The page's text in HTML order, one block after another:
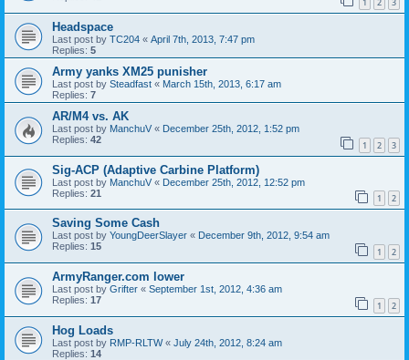
1 2 3
Headspace
Last post by TC204 « April 7th, 2013, 7:47 pm
Replies: 5
Army yanks XM25 punisher
Last post by Steadfast « March 15th, 2013, 6:17 am
Replies: 7
AR/M4 vs. AK
Last post by ManchuV « December 25th, 2012, 1:52 pm
Replies: 42 1 2 3
Sig-ACP (Adaptive Carbine Platform)
Last post by ManchuV « December 25th, 2012, 12:52 pm
Replies: 21 1 2
Saving Some Cash
Last post by YoungDeerSlayer « December 9th, 2012, 9:54 am
Replies: 15 1 2
ArmyRanger.com lower
Last post by Grifter « September 1st, 2012, 4:36 am
Replies: 17 1 2
Hog Loads
Last post by RMP-RLTW« July 24th, 2012, 8:24 am
Replies: 14